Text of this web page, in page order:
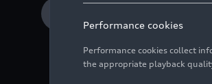
Performance cookies
Performance cookies collect
the appropriate playback